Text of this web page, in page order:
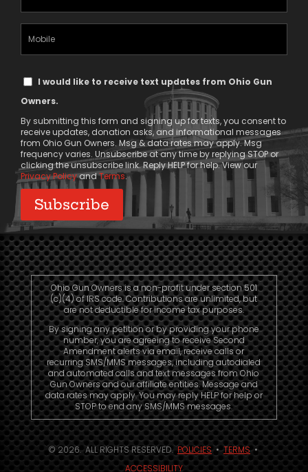
(Required)
TextI would like to receive text updates from Ohio Gun
Owners.
By submitting this form and signing up for texts, you consent to
receive updates, donation asks, and informational messages
from Ohio Gun Owners. Msg & data rates may apply. Msg
frequency varies. Unsubscribe at any time by replying STOP or
clicking the unsubscribe link. Reply HELP for help. View our
Privacy PolicyandTerms.
Ohio Gun Owners is a non-profit under section 501
(c)(4) of IRS code. Contributions are unlimited, but
are not deductible for income tax purposes.
By signing any petition or by providing your phone
number, you are agreeing to receive Second
Amendment alerts via email, receive calls or
recurring SMS/MMS messages, including autodialed
and automated calls and text messages from Ohio
Gun Owners and our affiliate entities. Message and
data rates may apply. You may reply HELP for help or
STOP to end any SMS/MMS messages.
© 2026. ALL RIGHTS RESERVED.POLICIES•TERMS•
ACCESSIBILITY